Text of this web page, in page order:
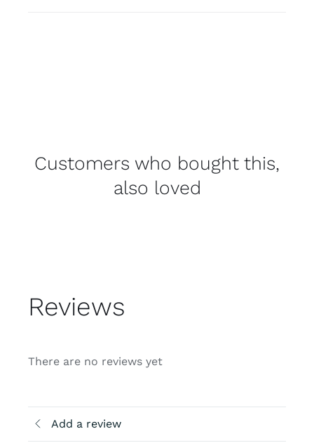
Customers who bought this,
also loved
Reviews
There are no reviews yet
Add a review